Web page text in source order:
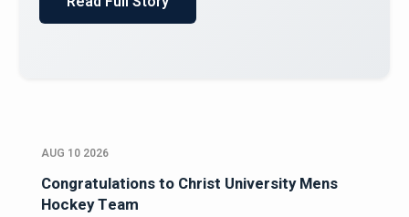
Read Full Story
AUG 10 2026
Congratulations to Christ University Mens
Hockey Team